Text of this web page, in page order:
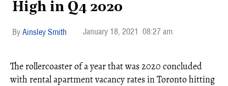
High in Q4 2020
Ainsley Smith January 18, 2021 08:27 am
The rollercoaster of a year that was 2020 concluded
with rental apartment vacancy rates in Toronto hitting